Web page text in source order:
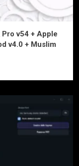
v54 + Apple
v4.0 + Muslim